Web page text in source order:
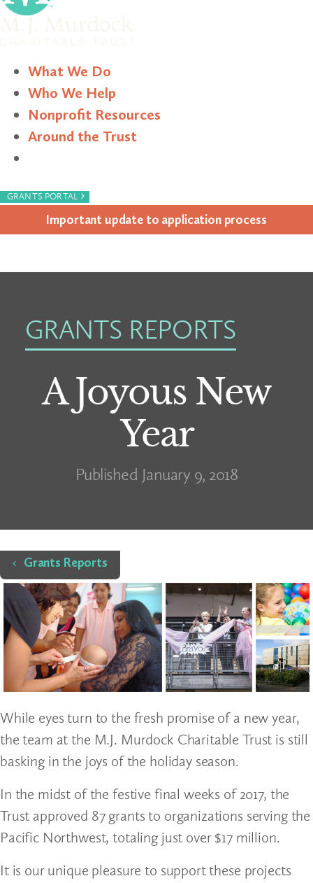
What We Do
Who We Help
Nonprofit Resources
Around the Trust
GRANTS PORTAL ›
Impor­tant update to appli­ca­tion process
GRANTS REPORTS
A Joyous New
Year
Published January 9, 2018
Home
Grants Reports
While eyes turn to the fresh promise of a new year,
the team at the M.J. Murdock Charitable Trust is still
basking in the joys of the holiday season.
In the midst of the festive final weeks of 2017, the
Trust approved 87 grants to organizations serving the
Pacific Northwest, totaling just over $17 million.
It is our unique pleasure to support these projects